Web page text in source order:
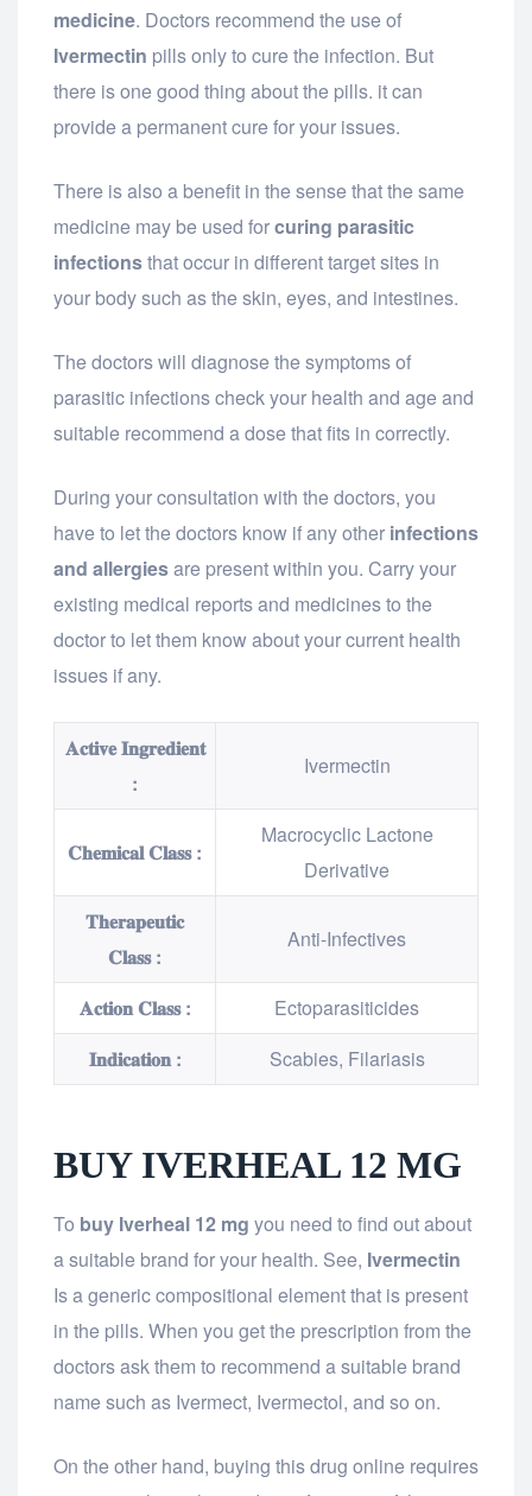
medicine. Doctors recommend the use of
Ivermectin pills only to cure the infection. But
there is one good thing about the pills. it can
provide a permanent cure for your issues.
There is also a benefit in the sense that the same
medicine may be used forcuring parasitic
infectionsthat occur in different target sites in
your body such as the skin, eyes, and intestines.
The doctors will diagnose the symptoms of
parasitic infections check your health and age and
suitable recommend a dose that fits in correctly.
During your consultation with the doctors, you
have to let the doctors know if any other infections
and allergiesare present within you. Carry your
existing medical reports and medicines to the
doctor to let them know about your current health
issues if any.
𝐀𝐜𝐭𝐢𝐯𝐞 𝐈𝐧𝐠𝐫𝐞𝐝𝐢𝐞𝐧𝐭
:
Ivermectin
𝐂𝐡𝐞𝐦𝐢𝐜𝐚𝐥 𝐂𝐥𝐚𝐬𝐬 :
Macrocyclic Lactone
Derivative
𝐓𝐡𝐞𝐫𝐚𝐩𝐞𝐮𝐭𝐢𝐜
𝐂𝐥𝐚𝐬𝐬 :
Anti-Infectives
𝐀𝐜𝐭𝐢𝐨𝐧 𝐂𝐥𝐚𝐬𝐬 :
Ectoparasiticides
𝐈𝐧𝐝𝐢𝐜𝐚𝐭𝐢𝐨𝐧 :
Scabies, Filariasis
BUY IVERHEAL 12 MG
To buy Iverheal 12 mg you need to find out about
a suitable brand for your health. See, Ivermectin
Is a generic compositional element that is present
in the pills. When you get the prescription from the
doctors ask them to recommend a suitable brand
name such as Ivermect, Ivermectol, and so on.
On the other hand, buying this drug online requires